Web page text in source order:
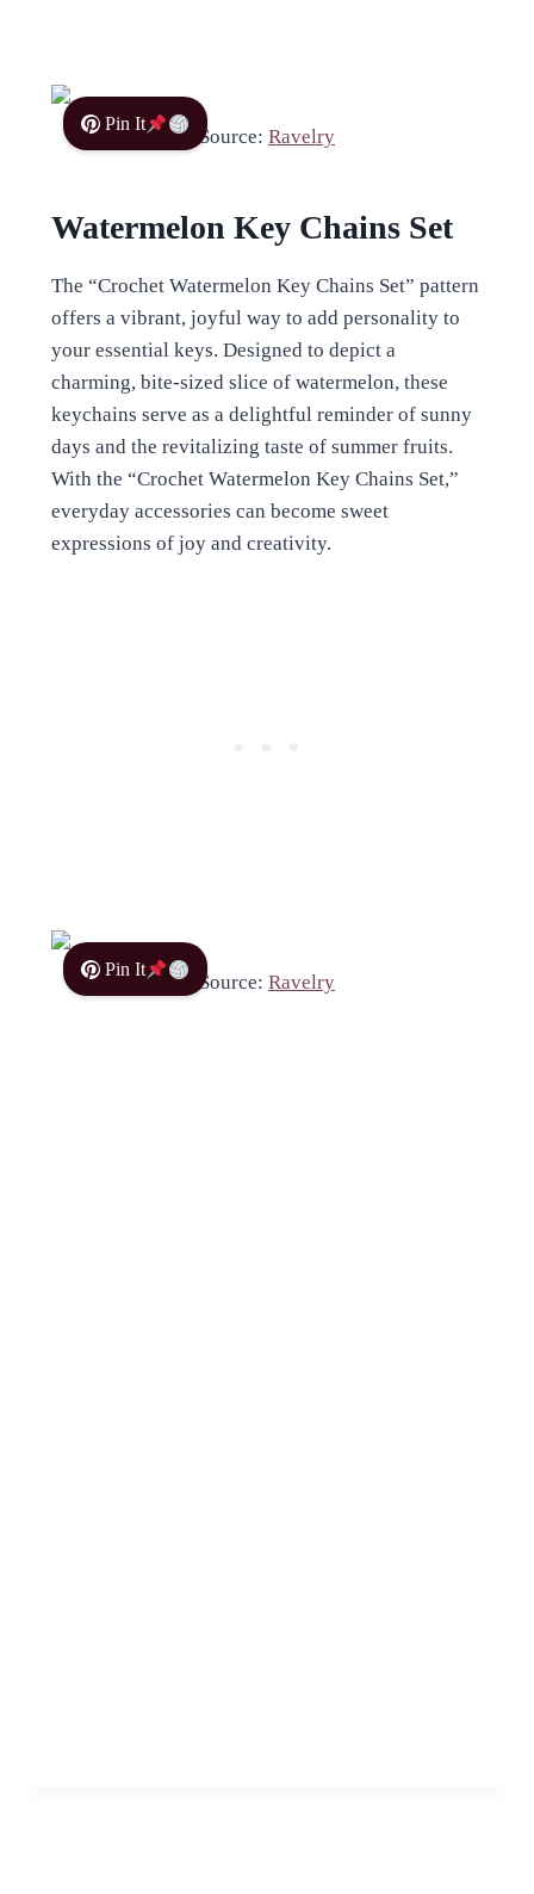
Pin It
Source: Ravelry
Watermelon Key Chains Set
The “Crochet Watermelon Key Chains Set” pattern
offers a vibrant, joyful way to add personality to
your essential keys. Designed to depict a
charming, bite-sized slice of watermelon, these
keychains serve as a delightful reminder of sunny
days and the revitalizing taste of summer fruits.
With the “Crochet Watermelon Key Chains Set,”
everyday accessories can become sweet
expressions of joy and creativity.
Pin It
Source: Ravelry